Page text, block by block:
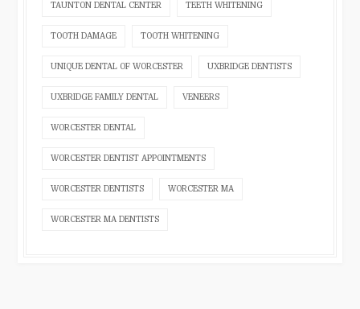
TAUNTON DENTAL CENTER TEETH WHITENING
TOOTH DAMAGE TOOTH WHITENING
UNIQUE DENTAL OF WORCESTER UXBRIDGE DENTISTS
UXBRIDGE FAMILY DENTAL VENEERS
WORCESTER DENTAL
WORCESTER DENTIST APPOINTMENTS
WORCESTER DENTISTS WORCESTER MA
WORCESTER MA DENTISTS